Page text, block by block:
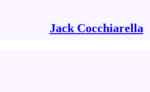
Jack Cocchiarella